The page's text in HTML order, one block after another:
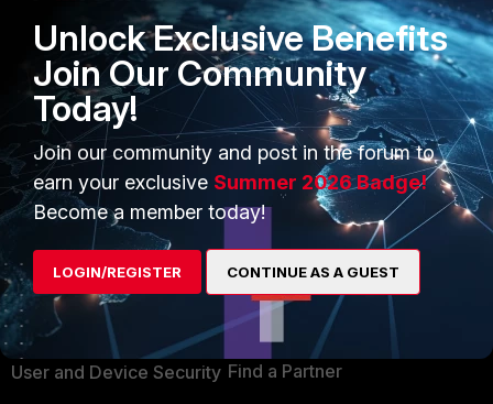
waiting to see if this actually resolves the issue.
John P
PRODUCTS
Enterprise
Secure Networking
User and Device Security
Overview
Alliances Ecosystem
Find a Partner
Unlock Exclusive Benefits
Join Our Community
Today!
Join our community and post in the forum to
earn your exclusive Summer 2026 Badge!
Become a member today!
LOGIN/REGISTER CONTINUE AS A GUEST